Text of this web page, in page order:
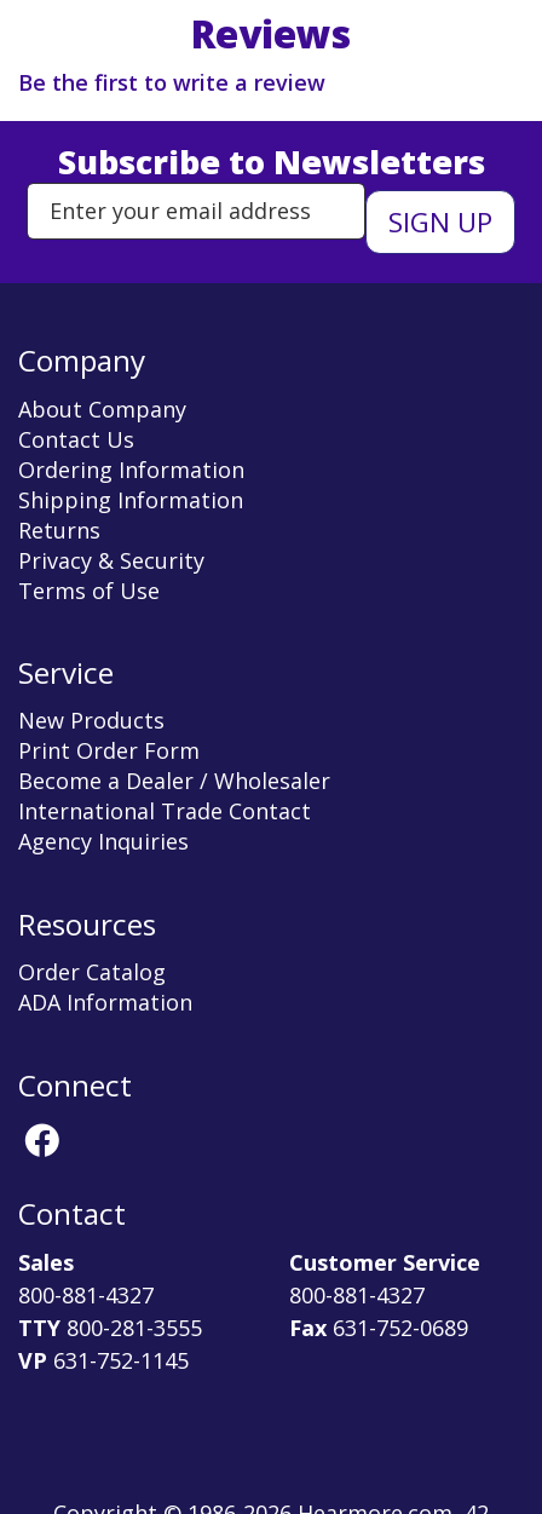
Reviews
Be the first to write a review
Subscribe to Newsletters
Enter Email Address to Sign
Company
About Company
Contact Us
Ordering Information
Shipping Information
Returns
Privacy & Security
Terms of Use
Service
New Products
Print Order Form
Become a Dealer / Wholesaler
International Trade Contact
Agency Inquiries
Resources
Order Catalog
ADA Information
Connect
Contact
Sales
800-881-4327
TTY 800-281-3555
VP 631-752-1145
Customer Service
800-881-4327
Fax 631-752-0689